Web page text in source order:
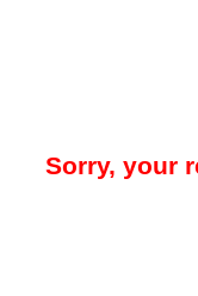
Sorry, your